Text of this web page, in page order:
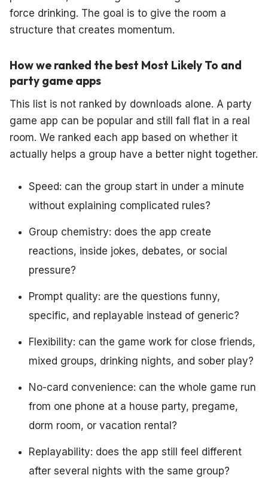
force drinking. The goal is to give the room a
structure that creates momentum.
How we ranked the best Most Likely To and
party game apps
This list is not ranked by downloads alone. A party
game app can be popular and still fall flat in a real
room. We ranked each app based on whether it
actually helps a group have a better night together.
Speed: can the group start in under a minute
without explaining complicated rules?
Group chemistry: does the app create
reactions, inside jokes, debates, or social
pressure?
Prompt quality: are the questions funny,
specific, and replayable instead of generic?
Flexibility: can the game work for close friends,
mixed groups, drinking nights, and sober play?
No-card convenience: can the whole game run
from one phone at a house party, pregame,
dorm room, or vacation rental?
Replayability: does the app still feel different
after several nights with the same group?